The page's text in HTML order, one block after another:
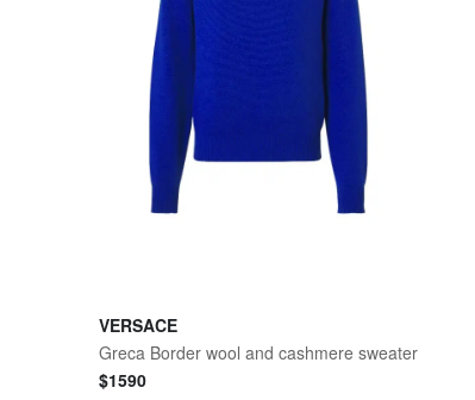
VERSACE
Greca Border wool and cashmere sweater
$1590